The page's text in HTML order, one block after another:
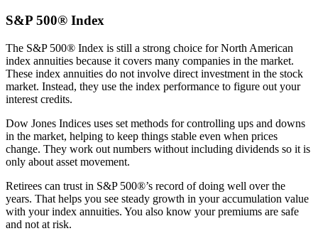
S&P 500® Index
The S&P 500® Index is still a strong choice for North American
index annuities because it covers many companies in the market.
These index annuities do not involve direct investment in the stock
market. Instead, they use the index performance to figure out your
interest credits.
Dow Jones Indices uses set methods for controlling ups and downs
in the market, helping to keep things stable even when prices
change. They work out numbers without including dividends so it is
only about asset movement.
Retirees can trust in S&P 500®’s record of doing well over the
years. That helps you see steady growth in your accumulation value
with your index annuities. You also know your premiums are safe
and not at risk.